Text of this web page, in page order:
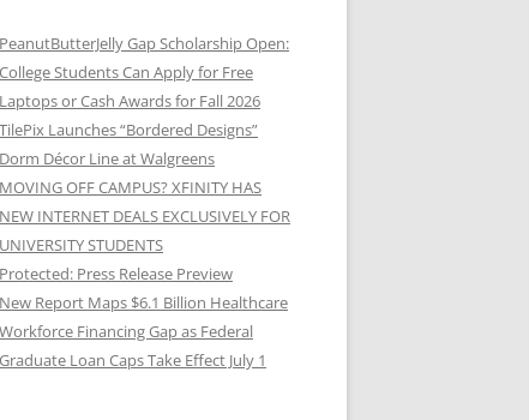
PeanutButterJelly Gap Scholarship Open:
College Students Can Apply for Free
Laptops or Cash Awards for Fall 2026
TilePix Launches “Bordered Designs”
Dorm Décor Line at Walgreens
MOVING OFF CAMPUS? XFINITY HAS
NEW INTERNET DEALS EXCLUSIVELY FOR
UNIVERSITY STUDENTS
Protected: Press Release Preview
New Report Maps $6.1 Billion Healthcare
Workforce Financing Gap as Federal
Graduate Loan Caps Take Effect July 1